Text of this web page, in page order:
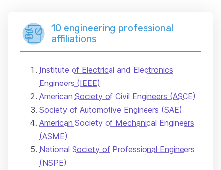
10 engineering professional
affiliations
Institute of Electrical and Electronics
Engineers (IEEE)
American Society of Civil Engineers (ASCE)
Society of Automotive Engineers (SAE)
American Society of Mechanical Engineers
(ASME)
National Society of Professional Engineers
(NSPE)